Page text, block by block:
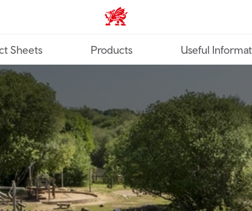
TravelTrade home
Sheets Products Useful